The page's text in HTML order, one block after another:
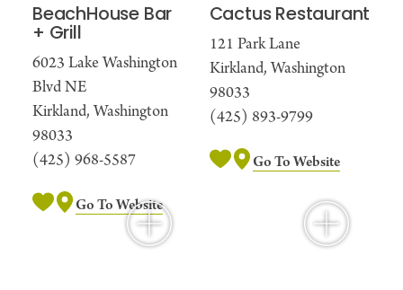
BeachHouse Bar
+ Grill
6023 Lake Washington
Blvd NE
Kirkland, Washington
98033
(425) 968-5587
Go To Website
Cactus Restaurant
121 Park Lane
Kirkland, Washington
98033
(425) 893-9799
Go To Website